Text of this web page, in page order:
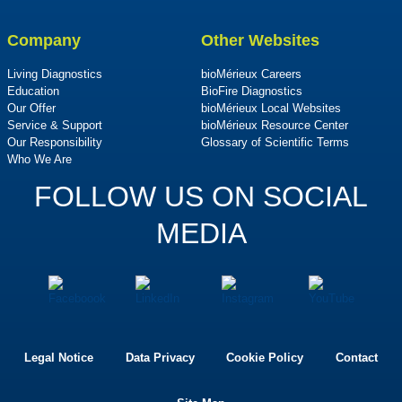
Company
Living Diagnostics
Education
Our Offer
Service & Support
Our Responsibility
Who We Are
Other Websites
bioMérieux Careers
BioFire Diagnostics
bioMérieux Local Websites
bioMérieux Resource Center
Glossary of Scientific Terms
FOLLOW US ON SOCIAL
MEDIA
Legal Notice Data Privacy Cookie Policy Contact